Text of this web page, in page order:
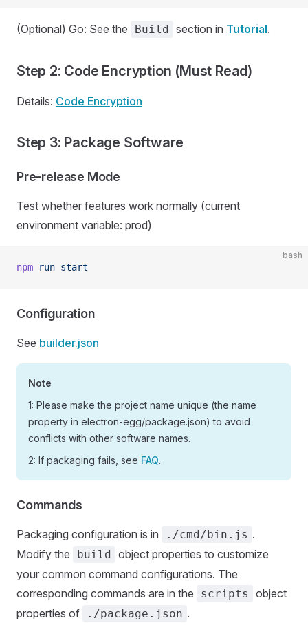
(Optional) Go: See the Build section in Tutorial.
Step 2: Code Encryption (Must Read)
Details: Code Encryption
Step 3: Package Software
Pre-release Mode
Test whether features work normally (current
environment variable: prod)
bash
npm run start
Configuration
See builder.json
Note
1: Please make the project name unique (the name
property in electron-egg/package.json) to avoid
conflicts with other software names.
2: If packaging fails, see FAQ.
Commands
Packaging configuration is in ./cmd/bin.js .
Modify the
build object properties to customize
your common command configurations. The
corresponding commands are in the
scripts
object
properties of
./package.json .